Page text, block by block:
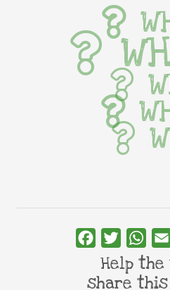
FacebookTwitter
Help the
share